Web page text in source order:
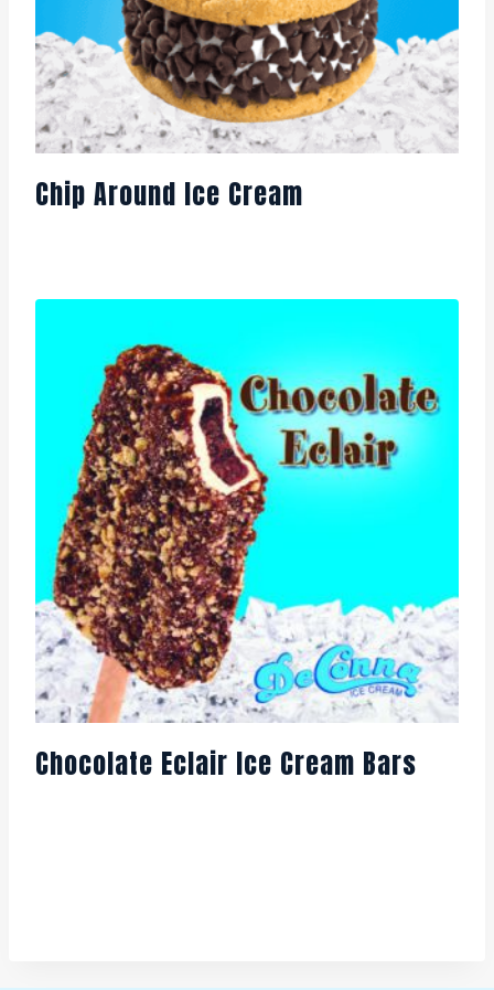
Chip Around Ice Cream
Chocolate Eclair Ice Cream Bars